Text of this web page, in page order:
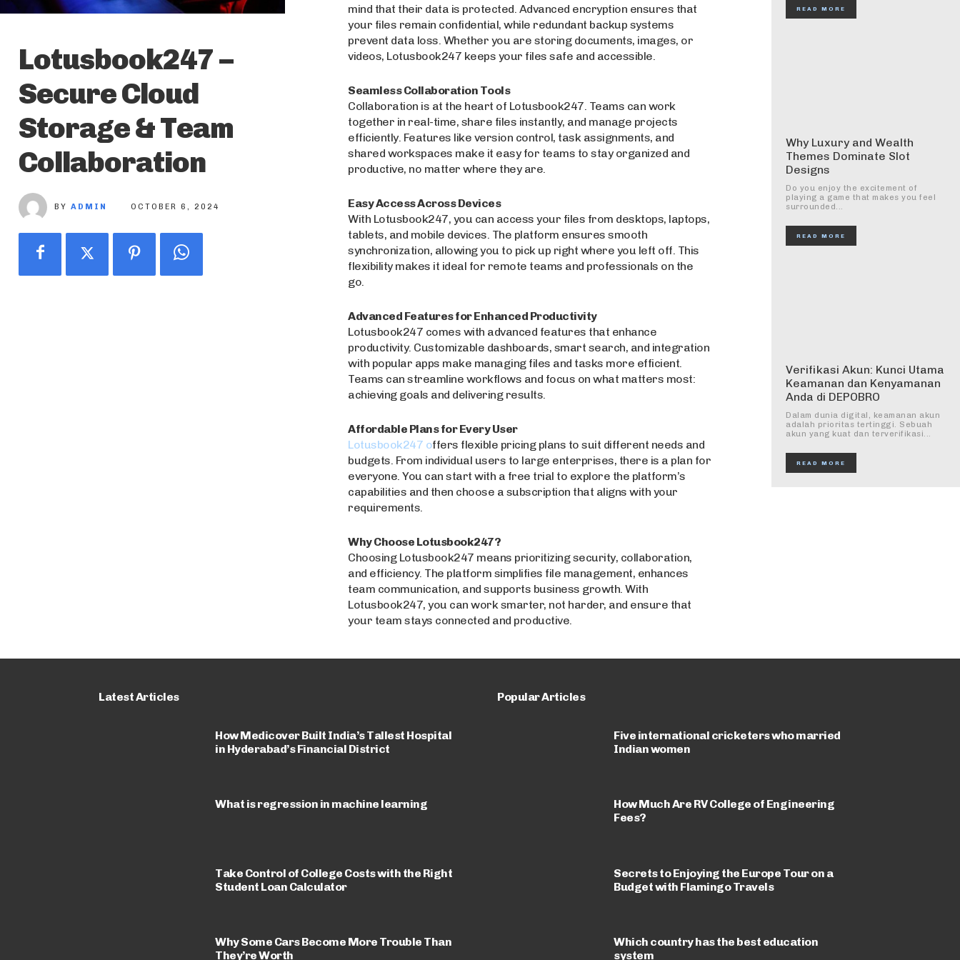
Lotusbook247 –
Secure Cloud
Storage & Team
Collaboration
BY ADMIN OCTOBER 6, 2024
mind that their data is protected. Advanced encryption ensures that
your files remain confidential, while redundant backup systems
prevent data loss. Whether you are storing documents, images, or
videos, Lotusbook247 keeps your files safe and accessible.
Seamless Collaboration Tools
Collaboration is at the heart of Lotusbook247. Teams can work
together in real-time, share files instantly, and manage projects
efficiently. Features like version control, task assignments, and
shared workspaces make it easy for teams to stay organized and
productive, no matter where they are.
Easy Access Across Devices
With Lotusbook247, you can access your files from desktops, laptops,
tablets, and mobile devices. The platform ensures smooth
synchronization, allowing you to pick up right where you left off. This
flexibility makes it ideal for remote teams and professionals on the
go.
Advanced Features for Enhanced Productivity
Lotusbook247 comes with advanced features that enhance
productivity. Customizable dashboards, smart search, and integration
with popular apps make managing files and tasks more efficient.
Teams can streamline workflows and focus on what matters most:
achieving goals and delivering results.
Affordable Plans for Every User
Lotusbook247 offers flexible pricing plans to suit different needs and
budgets. From individual users to large enterprises, there is a plan for
everyone. You can start with a free trial to explore the platform’s
capabilities and then choose a subscription that aligns with your
requirements.
Why Choose Lotusbook247?
Choosing Lotusbook247 means prioritizing security, collaboration,
and efficiency. The platform simplifies file management, enhances
team communication, and supports business growth. With
Lotusbook247, you can work smarter, not harder, and ensure that
your team stays connected and productive.
READ MORE
Why Luxury and Wealth
Themes Dominate Slot
Designs
Do you enjoy the excitement of
playing a game that makes you feel
surrounded...
READ MORE
Verifikasi Akun: Kunci Utama
Keamanan dan Kenyamanan
Anda di DEPOBRO
Dalam dunia digital, keamanan akun
adalah prioritas tertinggi. Sebuah
akun yang kuat dan terverifikasi...
READ MORE
Latest Articles
How Medicover Built India’s Tallest Hospital
in Hyderabad’s Financial District
What is regression in machine learning
Take Control of College Costs with the Right
Student Loan Calculator
Why Some Cars Become More Trouble Than
They’re Worth
Popular Articles
Five international cricketers who married
Indian women
How Much Are RV College of Engineering
Fees?
Secrets to Enjoying the Europe Tour on a
Budget with Flamingo Travels
Which country has the best education
system